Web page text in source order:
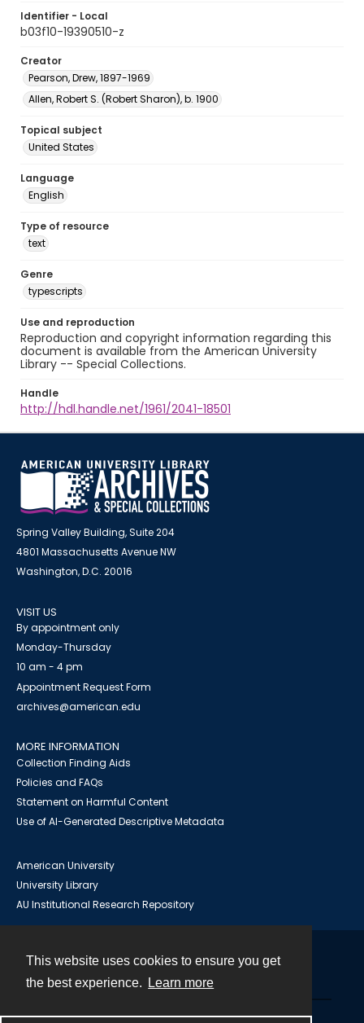
This website uses cookies to ensure you get
the best experience.
Learn more
Identifier - Local
b03f10-19390510-z
Creator
Pearson, Drew, 1897-1969
Allen, Robert S. (Robert Sharon), b. 1900
Topical subject
United States
Language
English
Type of resource
text
Genre
typescripts
Use and reproduction
Reproduction and copyright information regarding this
document is available from the American University
Library -- Special Collections.
Handle
http://hdl.handle.net/1961/2041-18501
Spring Valley Building, Suite 204
4801 Massachusetts Avenue NW
Washington, D.C. 20016
VISIT US
By appointment only
Monday-Thursday
10 am - 4 pm
Appointment Request Form
archives@american.edu
MORE INFORMATION
Collection Finding Aids
Policies and FAQs
Statement on Harmful Content
Use of AI-Generated Descriptive Metadata
American University
University Library
AU Institutional Research Repository